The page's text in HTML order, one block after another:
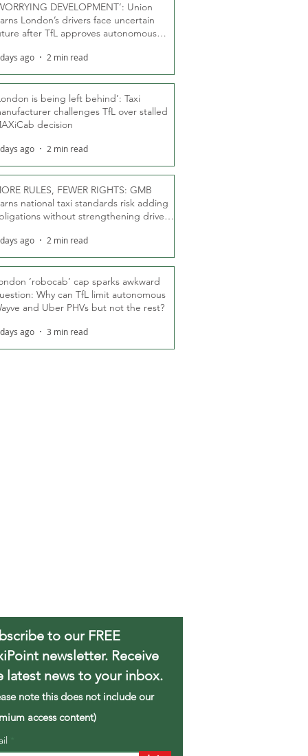
DEVELOPMENT’: Union
London’s drivers face uncertain
after TfL approves autonomous
ago 2 min read
is being left behind’: Taxi
challenges TfL over stalled
decision
ago 2 min read
RULES, FEWER RIGHTS: GMB
national taxi standards risk adding
without strengthening driver
ago 2 min read
‘robocab’ cap sparks awkward
Why can TfL limit autonomous
and Uber PHVs but not the rest?
ago 3 min read
to our FREE
newsletter. Receive
latest news to your inbox.
note this does not include our
access content)